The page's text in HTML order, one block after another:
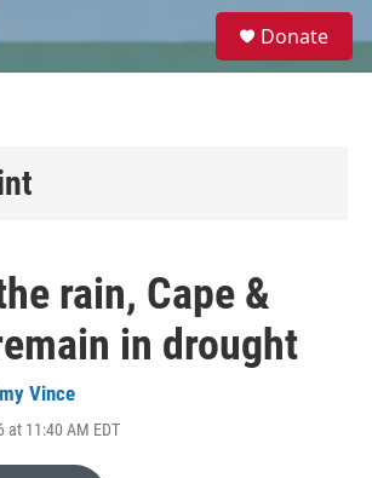
e
Donate
rain, Cape &
in drought
Vince
at 11:40 AM EDT